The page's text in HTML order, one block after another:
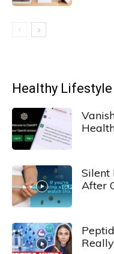
Healthy Lifestyle
Silent
After